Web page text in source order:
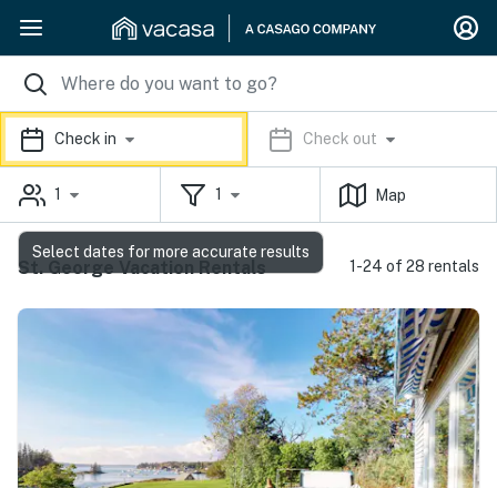
Check in Check out
1 1 Map
St. George Vacation Rentals 1-24 of 28 rentals
Select dates for more accurate results